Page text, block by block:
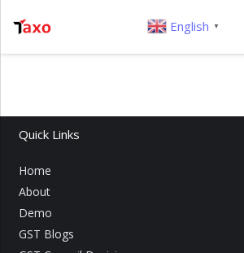
Quick Links
Home
About
Demo
GST Blogs
English ▼